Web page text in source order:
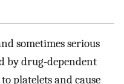
sometimes serious
by drug-dependent
platelets and cause